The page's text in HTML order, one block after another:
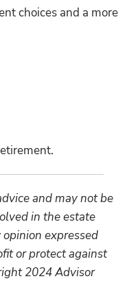
choices and a more
and may not be
in the estate
expressed
or protect against
2024 Advisor